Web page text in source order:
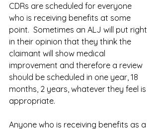
CDRs are scheduled for everyone
who is receiving benefits at some
point.  Sometimes an ALJ will put right
in their opinion that they think the
claimant will show medical
improvement and therefore a review
should be scheduled in one year, 18
months, 2 years, whatever they feel is
appropriate.
Anyone who is receiving benefits as a